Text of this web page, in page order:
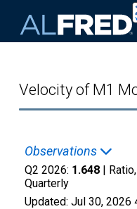
Velocity of M1
Observations
Q2 2026: 1.648 |
Quarterly
Updated: Jul 30, 2026